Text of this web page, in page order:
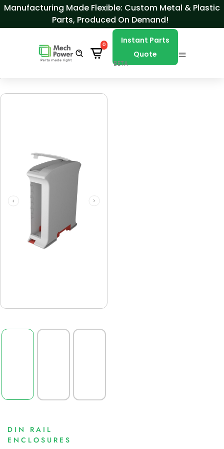
Skip to Content
Manufacturing Made Flexible: Custom Metal & Plastic
Parts, Produced On Demand!
0
Instant Parts
Quote
BETA
DIN RAIL
ENCLOSURES